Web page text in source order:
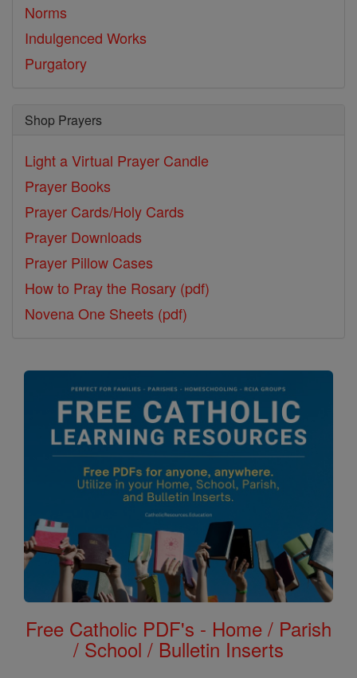
Norms
Indulgenced Works
Purgatory
Shop Prayers
Light a Virtual Prayer Candle
Prayer Books
Prayer Cards/Holy Cards
Prayer Downloads
Prayer Pillow Cases
How to Pray the Rosary (pdf)
Novena One Sheets (pdf)
Free Catholic PDF's - Home / Parish
/ School / Bulletin Inserts